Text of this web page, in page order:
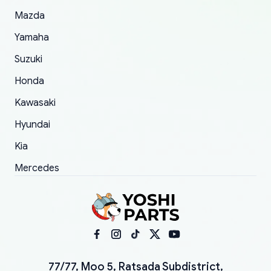
Mazda
Yamaha
Suzuki
Honda
Kawasaki
Hyundai
Kia
Mercedes
77/77, Moo 5, Ratsada Subdistrict,